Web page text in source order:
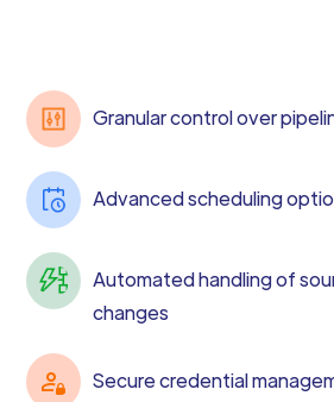
Granular control over
Advanced scheduling
Automated handling of
changes
Secure credential